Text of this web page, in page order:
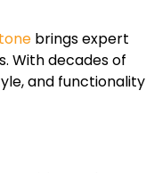
brings expert
With decades of
and functionality